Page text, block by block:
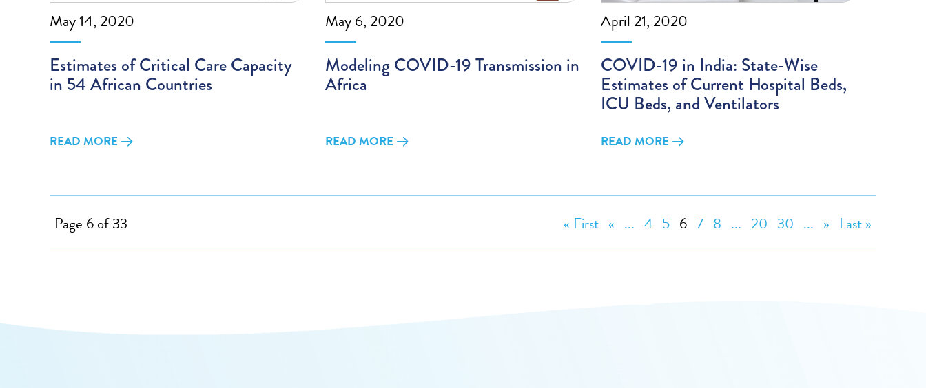
May 14, 2020
Estimates of Critical Care Capacity
in 54 African Countries
READ MORE
May 6, 2020
Modeling COVID-19 Transmission in
Africa
READ MORE
April 21, 2020
COVID-19 in India: State-Wise
Estimates of Current Hospital Beds,
ICU Beds, and Ventilators
READ MORE
Page 6 of 33 « First « ... 4 5 6 7 8 ... 20 30 ... » Last »